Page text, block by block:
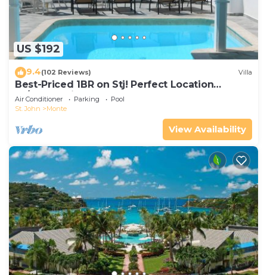
US $192
9.4(102 Reviews) Villa
Best-Priced 1BR on Stj! Perfect Location
W/Ocean View & Pool!
Air Conditioner Parking
Pool
St. John
Monte
View Availability